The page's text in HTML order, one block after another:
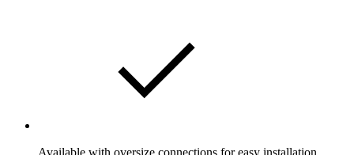
Available with oversize connections for easy installation